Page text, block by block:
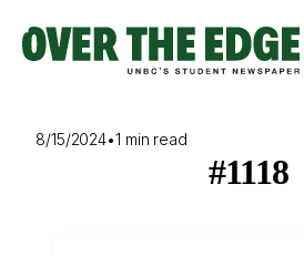
content
8/15/2024•1 min read
#1118